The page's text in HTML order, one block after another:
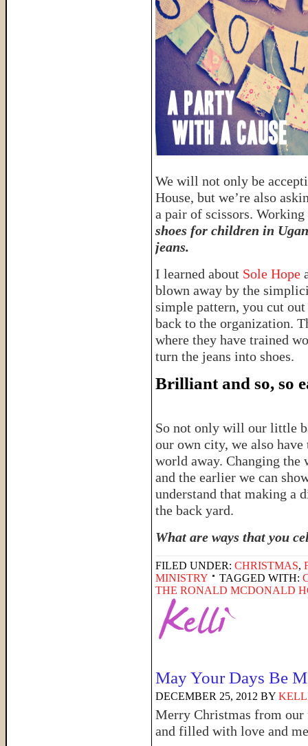
We will not only be
House, but we’re also
a pair of scissors.
shoes for children in
jeans.
I learned about Sole Hope
blown away by the
simple pattern, you cut
back to the organization.
where they have trained
turn the jeans into shoes.
Brilliant and so, so
So not only will our little
our own city, we also
world away. Changing the
and the earlier we can
understand that making a
the back yard.
What are ways that you
FILED UNDER: CHRISTMAS,
MINISTRY
TAGGED WITH:
THE RONALD MCDONALD
May Your Days Be
DECEMBER 25, 2012 BY
Merry Christmas from our
and filled with love and